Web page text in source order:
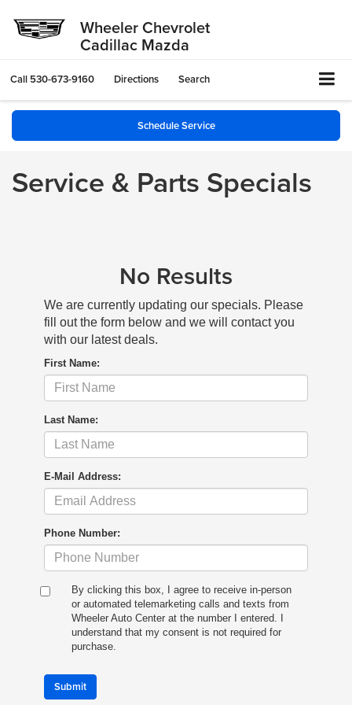
Wheeler Chevrolet
Cadillac Mazda
Call 530-673-9160 Directions Search
Schedule Service
Service & Parts Specials
No Results
We are currently updating our specials. Please
fill out the form below and we will contact you
with our latest deals.
First Name:
Last Name:
E-Mail Address:
Phone Number:
By clicking this box, I agree to receive in-person
or automated telemarketing calls and texts from
Wheeler Auto Center at the number I entered. I
understand that my consent is not required for
purchase.
Submit